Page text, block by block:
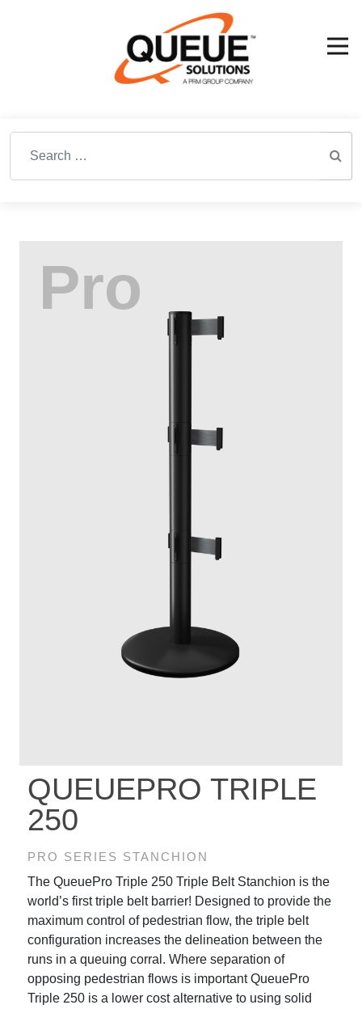
QUEUEPRO TRIPLE
250
PRO SERIES STANCHION
The QueuePro Triple 250 Triple Belt Stanchion is the
world’s first triple belt barrier! Designed to provide the
maximum control of pedestrian flow, the triple belt
configuration increases the delineation between the
runs in a queuing corral. Where separation of
opposing pedestrian flows is important QueuePro
Triple 250 is a lower cost alternative to using solid